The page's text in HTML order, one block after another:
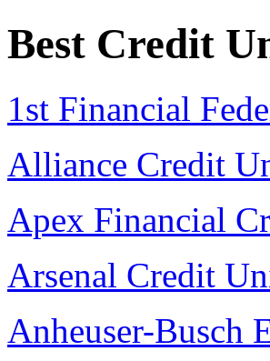
Best Credit
1st Financial
Alliance Credit
Apex Financial
Arsenal Credit
Anheuser-Busch